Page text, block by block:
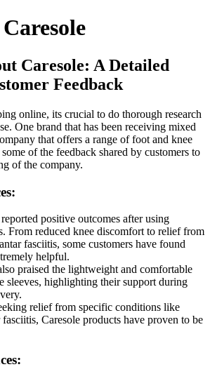
Caresole: A Detailed
Feedback
online, its crucial to do thorough research
One brand that has been receiving mixed
that offers a range of foot and knee
of the feedback shared by customers to
of the company.
positive outcomes after using
From reduced knee discomfort to relief from
fasciitis, some customers have found
helpful.
praised the lightweight and comfortable
sleeves, highlighting their support during
relief from specific conditions like
Caresole products have proven to be